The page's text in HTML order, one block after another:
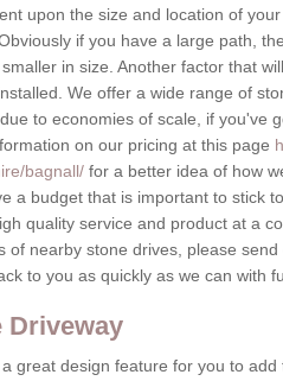
upon the size and location of
if you have a large path,
in size. Another factor that
We offer a wide range of
to economies of scale, if you've
on our pricing at this page
bagnall/for a better idea of how
a budget that is important to stick
quality service and product at a
of nearby stone drives, please
to you as quickly as we can with
Driveway
great design feature for you to